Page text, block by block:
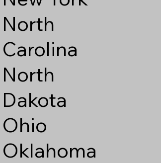
North
Carolina
North
Dakota
Ohio
Oklahoma